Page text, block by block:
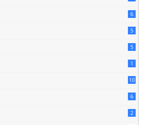
6
5
5
1
10
6
2